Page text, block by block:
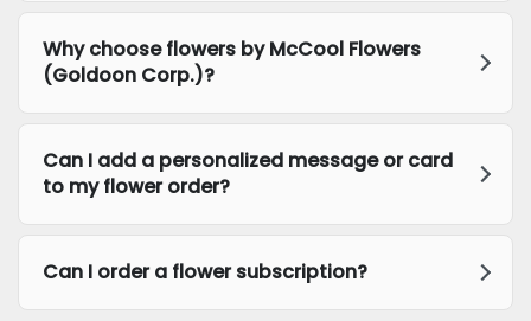
Why choose flowers by McCool Flowers
(Goldoon Corp.)?
Can I add a personalized message or card
to my flower order?
Can I order a flower subscription?